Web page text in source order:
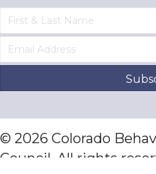
© 2026 Colorado
Council. All rights